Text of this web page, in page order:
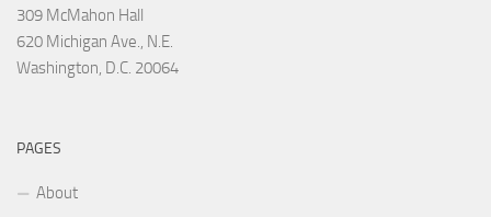
309 McMahon Hall
620 Michigan Ave., N.E.
Washington, D.C. 20064
PAGES
About